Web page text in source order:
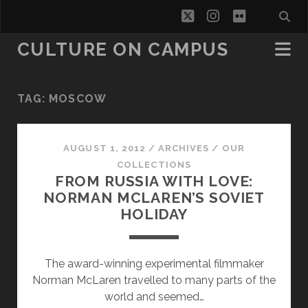
twitterinstagram
flickr
CULTURE ON CAMPUS
TAG: MOSCOW
AUGUST 1, 2012 /ARCHIVES / OUR
COLLECTIONS
FROM RUSSIA WITH LOVE:
NORMAN MCLAREN’S SOVIET
HOLIDAY
The award-winning experimental filmmaker
Norman McLaren travelled to many parts of the
world and seemed…